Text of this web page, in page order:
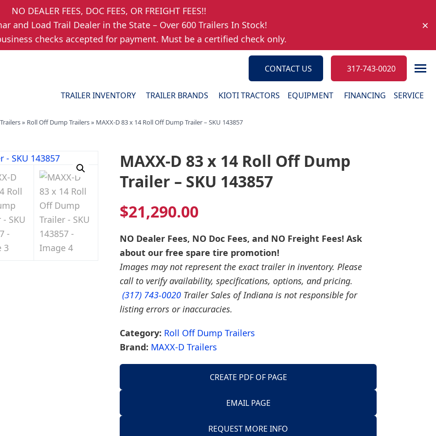
NO DEALER FEES, DOC FEES, OR FREIGHT FEES!!
and Load Trail Dealer in the State – Over 600 Trailers In Stock!
checks accepted for payment. Must be a certified check only.
×
TRAILER INVENTORY TRAILER BRANDS
American Hauler Trailers
KIOTI TRACTORS EQUIPMENT
Ironcraft Implements
FINANCING SERVICE
CONTACT US 317-743-0020
Trailers» Roll Off Dump Trailers» MAXX-D 83 x 14 Roll Off Dump Trailer – SKU 143857
MAXX-D 83 x 14 Roll Off Dump
Trailer – SKU 143857
$21,290.00
NO Dealer Fees, NO Doc Fees, and NO Freight Fees! Ask
about our free spare tire promotion!
Images may not represent the exact trailer in inventory. Please
call to verify availability, specifications, options, and pricing.
(317) 743-0020 Trailer Sales of Indiana is not responsible for
listing errors or inaccuracies.
Category: Roll Off Dump Trailers
Brand: MAXX-D Trailers
CREATE PDF OF PAGE
EMAIL PAGE
REQUEST MORE INFO